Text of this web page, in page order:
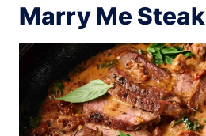
Marry Me Steak